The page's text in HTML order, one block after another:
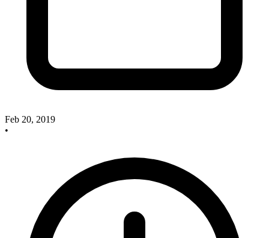
Feb 20, 2019
•